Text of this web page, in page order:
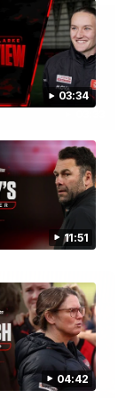
03:34
11:51
04:42
'till end of